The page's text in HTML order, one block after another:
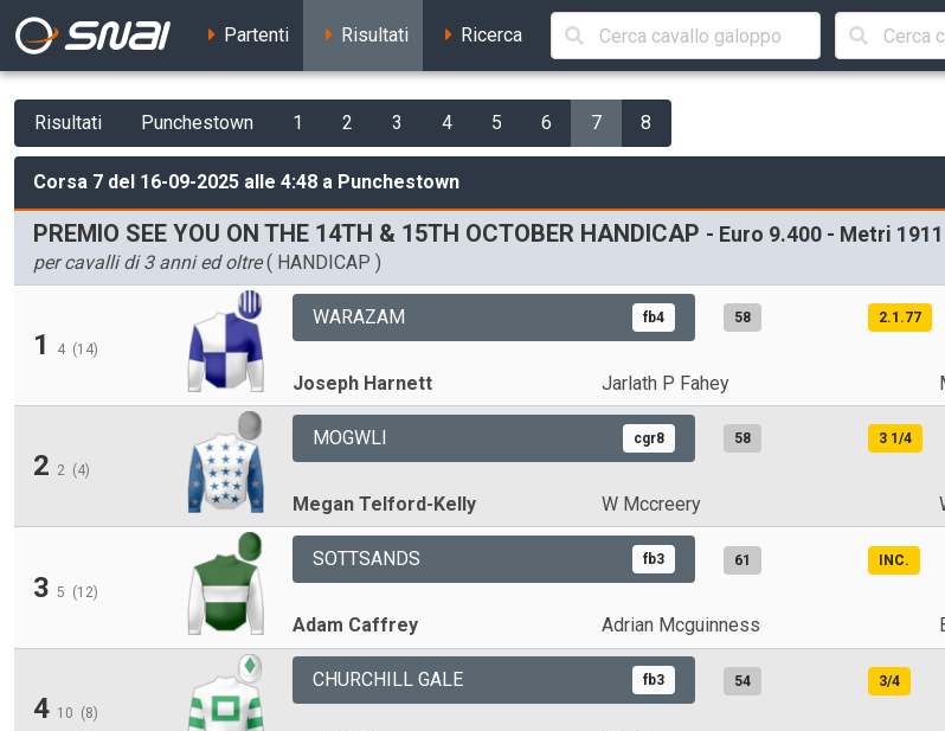
Partenti Risultati Ricerca
Risultati Punchestown 1 2 3 4 5 6 7 8
Corsa 7 del 16-09-2025 alle 4:48 a Punchestown
PREMIO SEE YOU ON THE 14TH & 15TH OCTOBER HANDICAP - Euro 9.400 - Metri 1911
per cavalli di 3 anni ed oltre( HANDICAP )
1 4 (14)
WARAZAM fb4 58 2.1.77
Joseph Harnett Jarlath P Fahey
2 2 (4)
MOGWLI cgr8 58 3 1/4
Megan Telford-Kelly W Mccreery
3 5 (12)
SOTTSANDS fb3 61 INC.
Adam Caffrey Adrian Mcguinness
4 10 (8)
CHURCHILL GALE fb3 54 3/4